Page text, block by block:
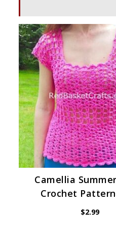
Camellia
Crochet
$2.99